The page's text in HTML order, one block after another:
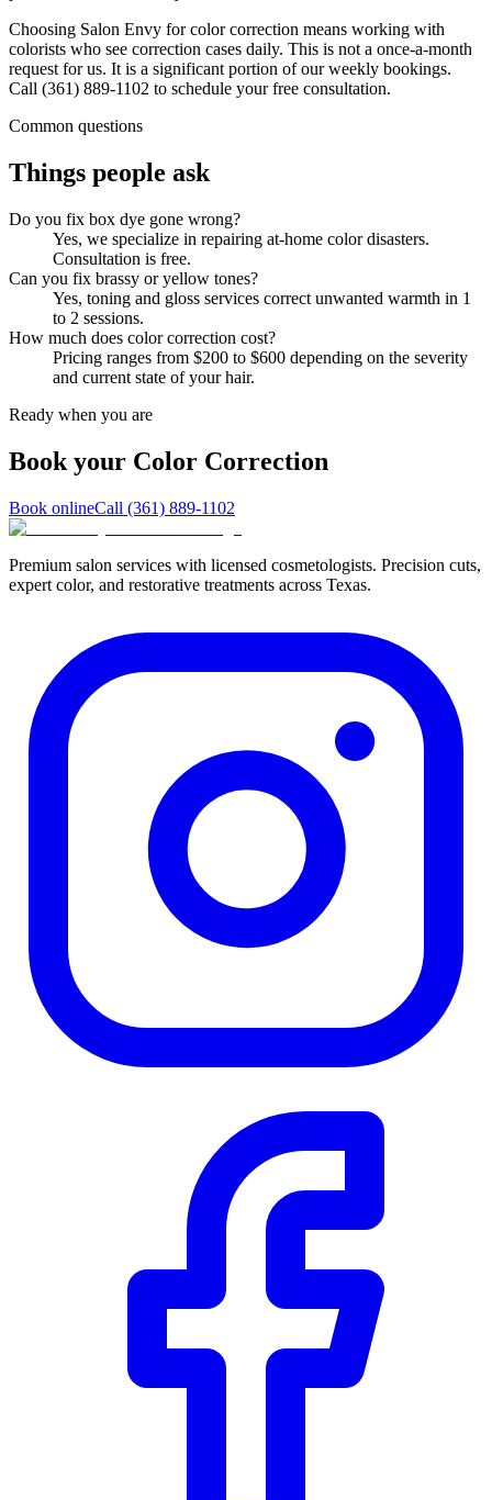
Choosing Salon Envy for color correction means working with
colorists who see correction cases daily. This is not a once-a-month
request for us. It is a significant portion of our weekly bookings.
Call (361) 889-1102 to schedule your free consultation.
Common questions
Things people ask
Do you fix box dye gone wrong?
Yes, we specialize in repairing at-home color disasters.
Consultation is free.
Can you fix brassy or yellow tones?
Yes, toning and gloss services correct unwanted warmth in 1
to 2 sessions.
How much does color correction cost?
Pricing ranges from $200 to $600 depending on the severity
and current state of your hair.
Ready when you are
Book your Color Correction
Book onlineCall (361) 889-1102
Premium salon services with licensed cosmetologists. Precision cuts,
expert color, and restorative treatments across Texas.